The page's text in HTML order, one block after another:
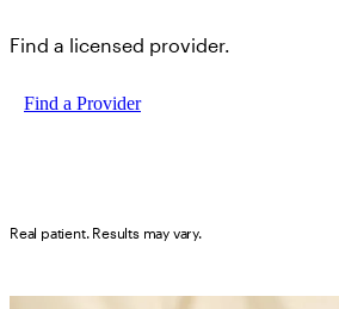
Find a licensed provider.
Find a Provider
Real patient. Results may vary.